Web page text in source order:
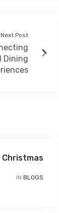
Next Post
Dining
IN BLOGS